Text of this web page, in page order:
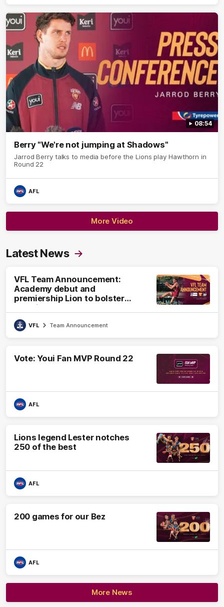
08:54
Berry "We're not jumping at Shadows"
Jarrod Berry talks to media before the Lions play Hawthorn in
Round 22
AFL
More Video
Latest News
VFL Team Announcement:
Academy debut and
premiership Lion to bolster
VFL side
VFL Team Announcement
Vote: Youi Fan MVP Round 22
AFL
Lions legend Lester notches
250 of the best
AFL
200 games for our Bez
AFL
More News